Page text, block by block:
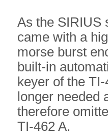
As the SIRIUS
came with a
morse burst
built-in
keyer of the
longer needed
therefore
TI-462 A.